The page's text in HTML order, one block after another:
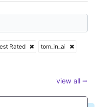
Rated
tom_in_ai
view all ⭢